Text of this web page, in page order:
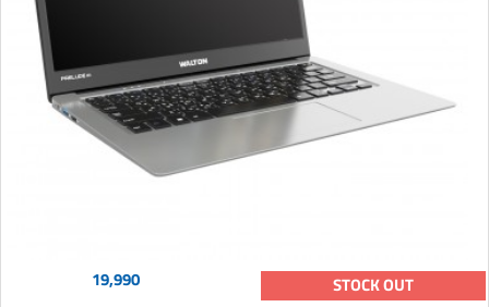
19,990 STOCK OUT